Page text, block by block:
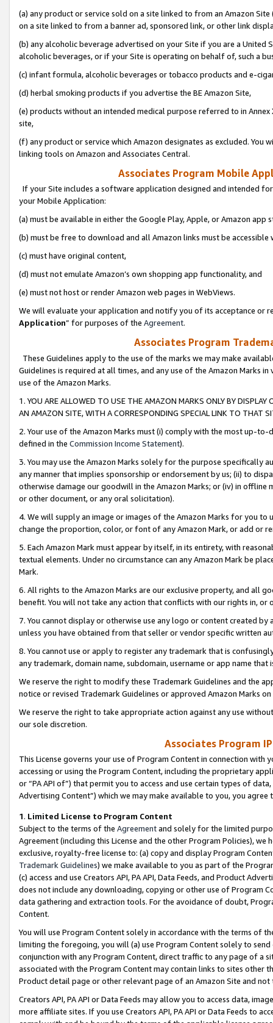
(a) any product or service sold on a site linked to from an Amazon
on a site linked to from a banner ad, sponsored link, or other link
(b) any alcoholic beverage advertised on your Site if you are a
alcoholic beverages, or if your Site is operating on behalf of, such a
(c) infant formula, alcoholic beverages or tobacco products and e-
(d) herbal smoking products if you advertise the BE Amazon Site,
(e) products without an intended medical purpose referred to in
site,
(f) any product or service which Amazon designates as excluded. You
linking tools on Amazon and Associates Central.
Associates Program Mobile
If your Site includes a software application designed and intended
your Mobile Application:
(a) must be available in either the Google Play, Apple, or Amazon app
(b) must be free to download and all Amazon links must be
(c) must have original content,
(d) must not emulate Amazon’s own shopping app functionality, and
(e) must not host or render Amazon web pages in WebViews.
We will evaluate your application and notify you of its acceptance or
Application” for purposes of the Agreement.
Associates Program
These Guidelines apply to the use of the marks we may make
Guidelines is required at all times, and any use of the Amazon Marks
use of the Amazon Marks.
1. YOU ARE ALLOWED TO USE THE AMAZON MARKS ONLY BY
AN AMAZON SITE, WITH A CORRESPONDING SPECIAL LINK TO THAT
2. Your use of the Amazon Marks must (i) comply with the most up-
defined in the Commission Income Statement).
3. You may use the Amazon Marks solely for the purpose specifically
any manner that implies sponsorship or endorsement by us; (ii) to
otherwise damage our goodwill in the Amazon Marks; or (iv) in offline
or other document, or any oral solicitation).
4. We will supply an image or images of the Amazon Marks for you to
change the proportion, color, or font of any Amazon Mark, or add or
5. Each Amazon Mark must appear by itself, in its entirety, with
textual elements. Under no circumstance can any Amazon Mark be
Mark.
6. All rights to the Amazon Marks are our exclusive property, and all
benefit. You will not take any action that conflicts with our rights in, or
7. You cannot display or otherwise use any logo or content created
unless you have obtained from that seller or vendor specific written
8. You cannot use or apply to register any trademark that is
any trademark, domain name, subdomain, username or app name
We reserve the right to modify these Trademark Guidelines and the
notice or revised Trademark Guidelines or approved Amazon Marks
We reserve the right to take appropriate action against any use
our sole discretion.
Associates Program
This License governs your use of Program Content in connection
accessing or using the Program Content, including the proprietary
or “PA API of”) that permit you to access and use certain types of
Advertising Content”) which we may make available to you, you agree
1. Limited License to Program Content
Subject to the terms of the Agreementand solely for the limited
Agreement (including this License and the other Program Policies),
exclusive, royalty-free license to: (a) copy and display Program
Trademark Guidelines) we make available to you as part of the
(c) access and use Creators API, PA API, Data Feeds, and Product
does not include any downloading, copying or other use of Program
data gathering and extraction tools. For the avoidance of doubt,
Content.
You will use Program Content solely in accordance with the terms of
limiting the foregoing, you will (a) use Program Content solely to
conjunction with any Program Content, direct traffic to any page of a
associated with the Program Content may contain links to sites other
Product detail page or other relevant page of an Amazon Site and not
Creators API, PA API or Data Feeds may allow you to access data,
more affiliate sites. If you use Creators API, PA API or Data Feeds to